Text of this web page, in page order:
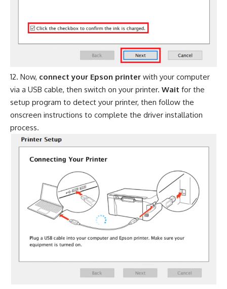
Now, connect your Epson printer with your computer
via a USB cable, then switch on your printer. Wait for the
setup program to detect your printer, then follow the
onscreen instructions to complete the driver installation
process.